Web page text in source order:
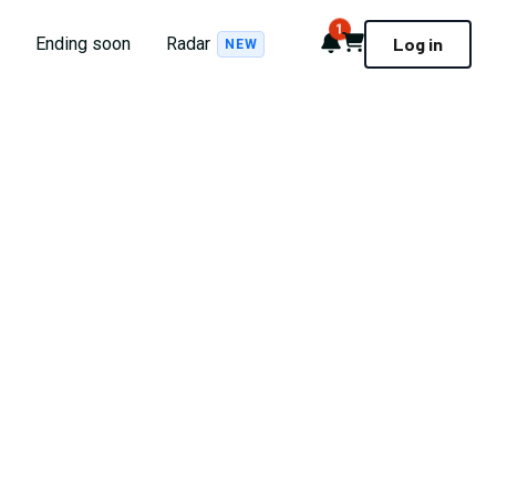
Ending soon Radar NEW Notifications
1
Cart Log in